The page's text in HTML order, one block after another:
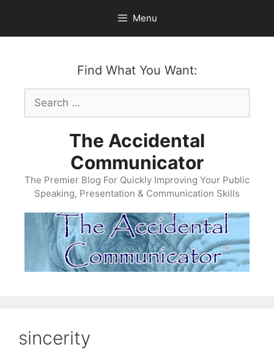
content
Menu
Find What You Want:
Search
for:
The Accidental
Communicator
The Premier Blog For Quickly Improving Your Public
Speaking, Presentation & Communication Skills
sincerity